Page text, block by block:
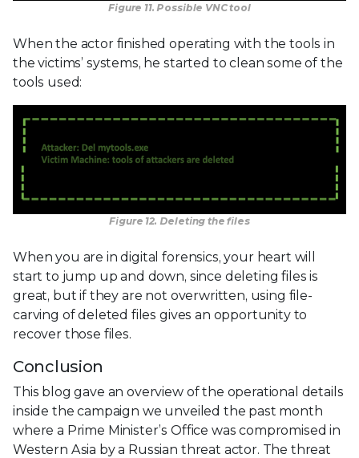
Figure 11. Possible VNC tool
When the actor finished operating with the tools in
the victims’ systems, he started to clean some of the
tools used:
Figure 12. Deleting the files
When you are in digital forensics, your heart will
start to jump up and down, since deleting files is
great, but if they are not overwritten, using file-
carving of deleted files gives an opportunity to
recover those files.
Conclusion
This blog gave an overview of the operational details
inside the campaign we unveiled the past month
where a Prime Minister’s Office was compromised in
Western Asia by a Russian threat actor. The threat